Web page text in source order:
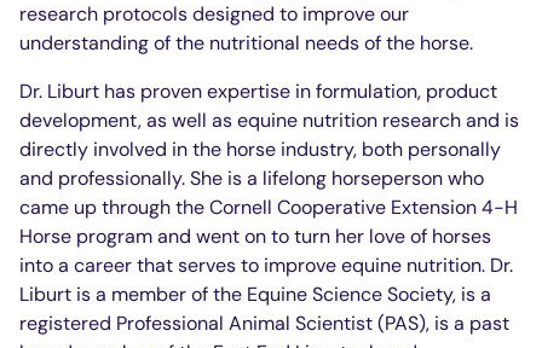
research protocols designed to improve our
understanding of the nutritional needs of the horse.
Dr. Liburt has proven expertise in formulation, product
development, as well as equine nutrition research and is
directly involved in the horse industry, both personally
and professionally. She is a lifelong horseperson who
came up through the Cornell Cooperative Extension 4-H
Horse program and went on to turn her love of horses
into a career that serves to improve equine nutrition. Dr.
Liburt is a member of the Equine Science Society, is a
registered Professional Animal Scientist (PAS), is a past